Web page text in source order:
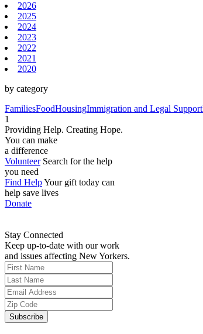
2026
2025
2024
2023
2022
2021
2020
by category
FamiliesFoodHousingImmigration and Legal Support
1
Providing Help. Creating Hope.
You can make
a difference
Volunteer Search for the help
you need
Find HelpYour gift today can
help save lives
Donate
Stay Connected
Keep up-to-date with our work
and issues affecting New Yorkers.